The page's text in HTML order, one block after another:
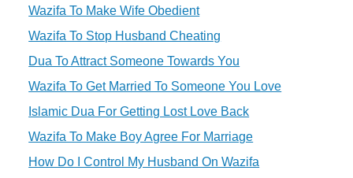
Wazifa To Make Wife Obedient
Wazifa To Stop Husband Cheating
Dua To Attract Someone Towards You
Wazifa To Get Married To Someone You Love
Islamic Dua For Getting Lost Love Back
Wazifa To Make Boy Agree For Marriage
How Do I Control My Husband On Wazifa